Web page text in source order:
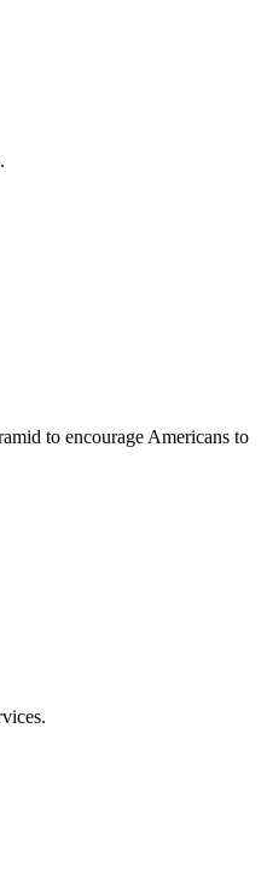
to encourage Americans to